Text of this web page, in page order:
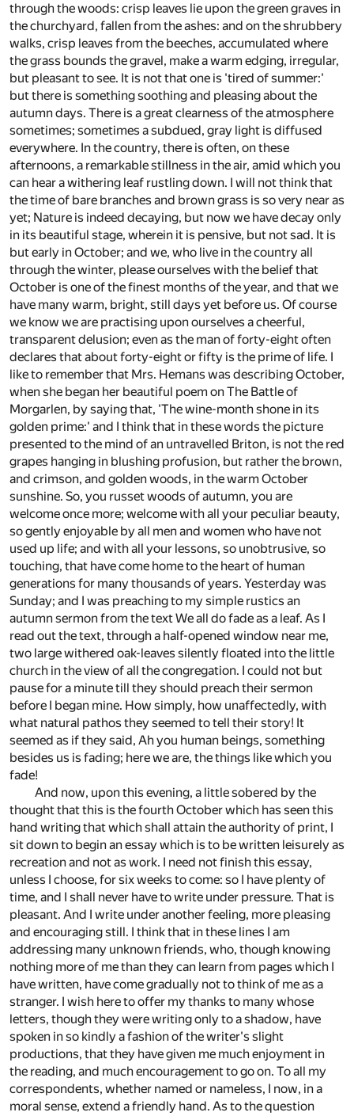
through the woods: crisp leaves lie upon the green graves in
the churchyard, fallen from the ashes: and on the shrubbery
walks, crisp leaves from the beeches, accumulated where
the grass bounds the gravel, make a warm edging, irregular,
but pleasant to see. It is not that one is 'tired of summer:'
but there is something soothing and pleasing about the
autumn days. There is a great clearness of the atmosphere
sometimes; sometimes a subdued, gray light is diffused
everywhere. In the country, there is often, on these
afternoons, a remarkable stillness in the air, amid which you
can hear a withering leaf rustling down. I will not think that
the time of bare branches and brown grass is so very near as
yet; Nature is indeed decaying, but now we have decay only
in its beautiful stage, wherein it is pensive, but not sad. It is
but early in October; and we, who live in the country all
through the winter, please ourselves with the belief that
October is one of the finest months of the year, and that we
have many warm, bright, still days yet before us. Of course
we know we are practising upon ourselves a cheerful,
transparent delusion; even as the man of forty-eight often
declares that about forty-eight or fifty is the prime of life. I
like to remember that Mrs. Hemans was describing October,
when she began her beautiful poem on The Battle of
Morgarlen, by saying that, 'The wine-month shone in its
golden prime:' and I think that in these words the picture
presented to the mind of an untravelled Briton, is not the red
grapes hanging in blushing profusion, but rather the brown,
and crimson, and golden woods, in the warm October
sunshine. So, you russet woods of autumn, you are
welcome once more; welcome with all your peculiar beauty,
so gently enjoyable by all men and women who have not
used up life; and with all your lessons, so unobtrusive, so
touching, that have come home to the heart of human
generations for many thousands of years. Yesterday was
Sunday; and I was preaching to my simple rustics an
autumn sermon from the text We all do fade as a leaf. As I
read out the text, through a half-opened window near me,
two large withered oak-leaves silently floated into the little
church in the view of all the congregation. I could not but
pause for a minute till they should preach their sermon
before I began mine. How simply, how unaffectedly, with
what natural pathos they seemed to tell their story! It
seemed as if they said, Ah you human beings, something
besides us is fading; here we are, the things like which you
fade!
And now, upon this evening, a little sobered by the
thought that this is the fourth October which has seen this
hand writing that which shall attain the authority of print, I
sit down to begin an essay which is to be written leisurely as
recreation and not as work. I need not finish this essay,
unless I choose, for six weeks to come: so I have plenty of
time, and I shall never have to write under pressure. That is
pleasant. And I write under another feeling, more pleasing
and encouraging still. I think that in these lines I am
addressing many unknown friends, who, though knowing
nothing more of me than they can learn from pages which I
have written, have come gradually not to think of me as a
stranger. I wish here to offer my thanks to many whose
letters, though they were writing only to a shadow, have
spoken in so kindly a fashion of the writer's slight
productions, that they have given me much enjoyment in
the reading, and much encouragement to go on. To all my
correspondents, whether named or nameless, I now, in a
moral sense, extend a friendly hand. As to the question